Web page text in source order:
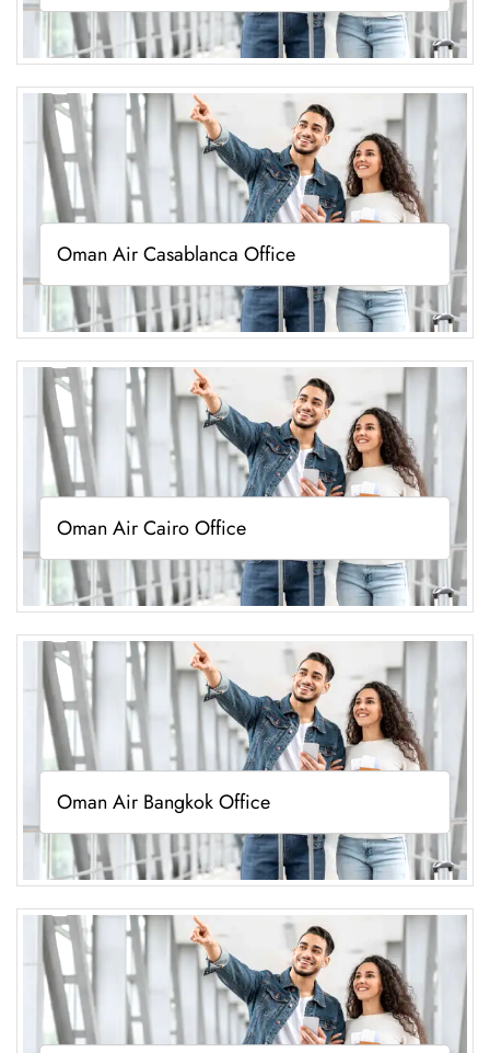
Oman Air Casablanca Office
Oman Air Cairo Office
Oman Air Bangkok Office